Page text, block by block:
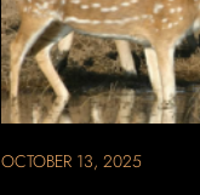
OCTOBER 13, 2025